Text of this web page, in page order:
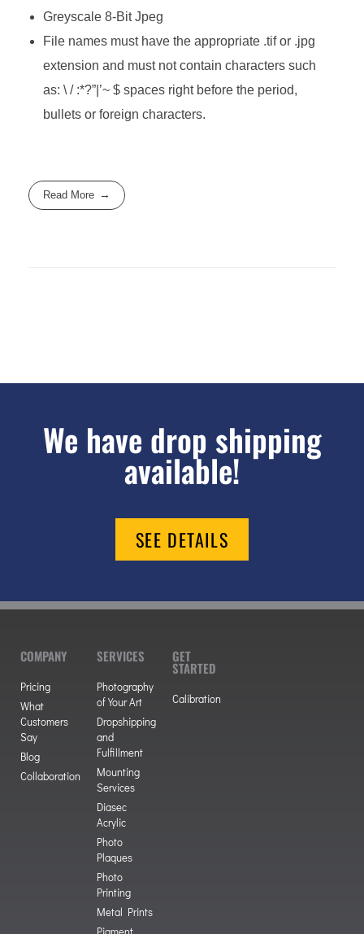
Greyscale 8-Bit Jpeg
File names must have the appropriate .tif or .jpg
extension and must not contain characters such
as: \ / :*?”|’~ $ spaces right before the period,
bullets or foreign characters.
Read More
We have drop shipping
available!
SEE DETAILS
COMPANY
Pricing
What
Customers
Say
Blog
Collaboration
SERVICES
Photography
of Your Art
Dropshipping
and
Fulfillment
Mounting
Services
Diasec
Acrylic
Photo
Plaques
Photo
Printing
Metal Prints
GET
STARTED
Calibration